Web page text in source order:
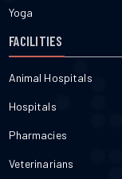
Yoga
FACILITIES
Animal Hospitals
Hospitals
Pharmacies
Veterinarians